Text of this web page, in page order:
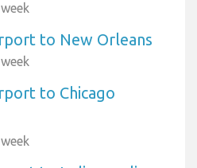
to New Orleans
to Chicago